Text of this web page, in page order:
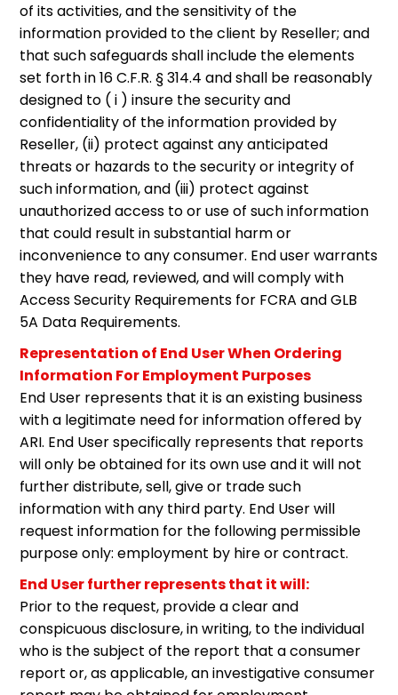
of its activities, and the sensitivity of the
information provided to the client by Reseller; and
that such safeguards shall include the elements
set forth in 16 C.F.R. § 314.4 and shall be reasonably
designed to ( i ) insure the security and
confidentiality of the information provided by
Reseller, (ii) protect against any anticipated
threats or hazards to the security or integrity of
such information, and (iii) protect against
unauthorized access to or use of such information
that could result in substantial harm or
inconvenience to any consumer. End user warrants
they have read, reviewed, and will comply with
Access Security Requirements for FCRA and GLB
5A Data Requirements.
Representation of End User When Ordering
Information For Employment Purposes
End User represents that it is an existing business
with a legitimate need for information offered by
ARI. End User specifically represents that reports
will only be obtained for its own use and it will not
further distribute, sell, give or trade such
information with any third party. End User will
request information for the following permissible
purpose only: employment by hire or contract.
End User further represents that it will:
Prior to the request, provide a clear and
conspicuous disclosure, in writing, to the individual
who is the subject of the report that a consumer
report or, as applicable, an investigative consumer